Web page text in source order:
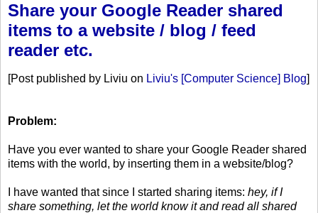
Share your Google Reader shared
items to a website / blog / feed
reader etc.
[Post published by Liviu on Liviu's [Computer Science] Blog]
Problem:
Have you ever wanted to share your Google Reader shared
items with the world, by inserting them in a website/blog?
I have wanted that since I started sharing items: hey, if I
share something, let the world know it and read all shared